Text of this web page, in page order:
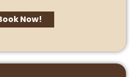
Now!